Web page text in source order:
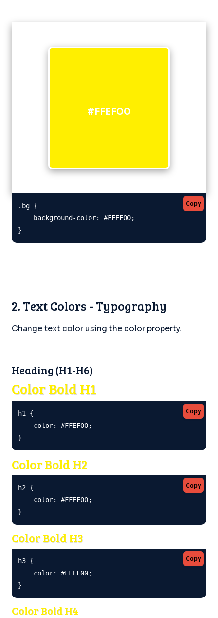
#FFEF00
Copy
.bg {
    background-color: #FFEF00;
}
2. Text Colors - Typography
Change text color using the color property.
Heading (H1-H6)
Color Bold H1
Copy
h1 {
    color: #FFEF00;
}
Color Bold H2
Copy
h2 {
    color: #FFEF00;
}
Color Bold H3
Copy
h3 {
    color: #FFEF00;
}
Color Bold H4